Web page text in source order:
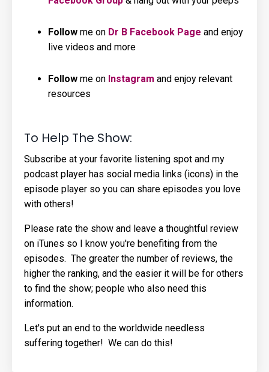
Follow me on Dr B Facebook Page and enjoy
live videos and more
Follow me on Instagram and enjoy relevant
resources
To Help The Show:
Subscribe at your favorite listening spot and my
podcast player has social media links (icons) in the
episode player so you can share episodes you love
with others!
Please rate the show and leave a thoughtful review
on iTunes so I know you're benefiting from the
episodes. The greater the number of reviews, the
higher the ranking, and the easier it will be for others
to find the show; people who also need this
information.
Let's put an end to the worldwide needless
suffering together! We can do this!